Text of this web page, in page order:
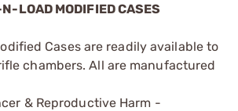
LOAD MODIFIED CASES
Cases are readily available to
chambers. All are manufactured
& Reproductive Harm -